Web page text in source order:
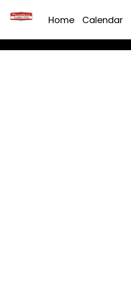
Home Calendar